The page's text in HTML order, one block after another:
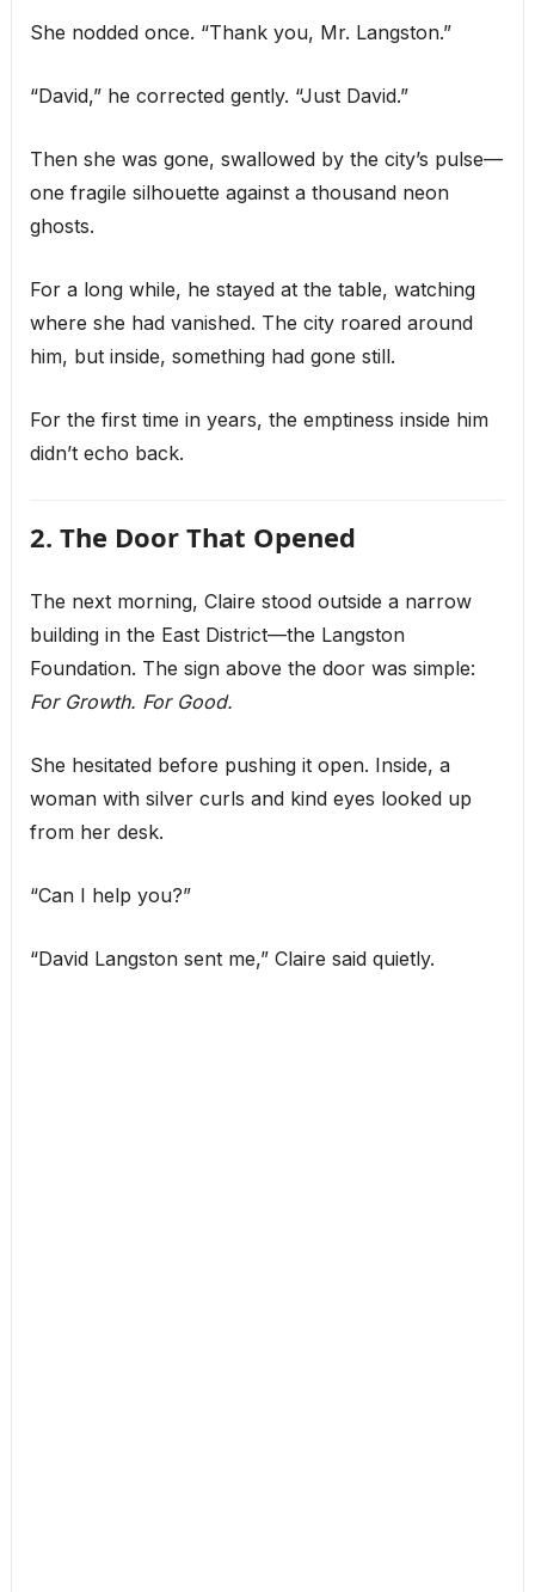
She nodded once. “Thank you, Mr. Langston.”
“David,” he corrected gently. “Just David.”
Then she was gone, swallowed by the city’s pulse—
one fragile silhouette against a thousand neon
ghosts.
For a long while, he stayed at the table, watching
where she had vanished. The city roared around
him, but inside, something had gone still.
For the first time in years, the emptiness inside him
didn’t echo back.
2. The Door That Opened
The next morning, Claire stood outside a narrow
building in the East District—the Langston
Foundation. The sign above the door was simple:
For Growth. For Good.
She hesitated before pushing it open. Inside, a
woman with silver curls and kind eyes looked up
from her desk.
“Can I help you?”
“David Langston sent me,” Claire said quietly.